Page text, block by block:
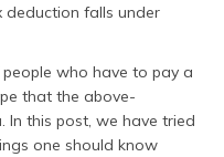
deduction falls under
who have to pay a
that the above-
In this post, we have tried
one should know